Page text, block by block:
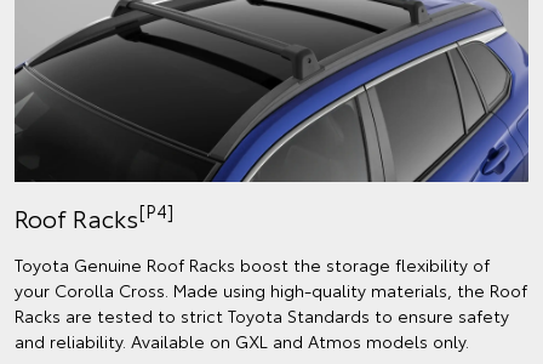
Roof Racks[P4]
Toyota Genuine Roof Racks boost the storage flexibility of
your Corolla Cross. Made using high-quality materials, the Roof
Racks are tested to strict Toyota Standards to ensure safety
and reliability. Available on GXL and Atmos models only.